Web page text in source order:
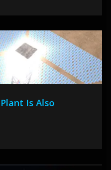
Is Also